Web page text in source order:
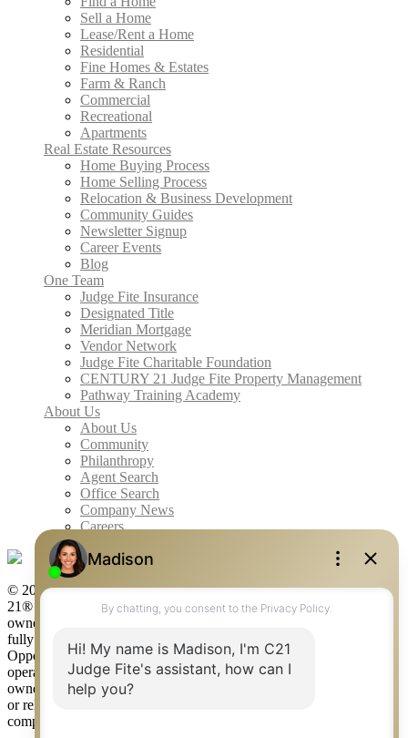
Sell a Home
Lease/Rent a Home
Residential
Fine Homes & Estates
Farm & Ranch
Commercial
Recreational
Apartments
Real Estate Resources
Home Buying Process
Home Selling Process
Relocation & Business Development
Community Guides
Newsletter Signup
Career Events
Blog
One Team
Judge Fite Insurance
Designated Title
Meridian Mortgage
Vendor Network
Judge Fite Charitable Foundation
CENTURY 21 Judge Fite Property Management
Pathway Training Academy
About Us
About Us
Community
Philanthropy
Agent Search
Office Search
Company News
Careers
© 2026 Judge Fite Company, Inc. All rights reserved. CENTURY
21® and the CENTURY 21 Logo are registered service marks
owned by Century 21 Real Estate LLC. Judge Fite Company, Inc.
fully supports the principles of the Fair Housing Act and the Equal
Opportunity Act. Each franchise is independently owned and
operated. Any services or products provided by independently
owned and operated franchisees are not provided by, affiliated with
or related to Century 21 Real Estate LLC nor any of its affiliated
companies.